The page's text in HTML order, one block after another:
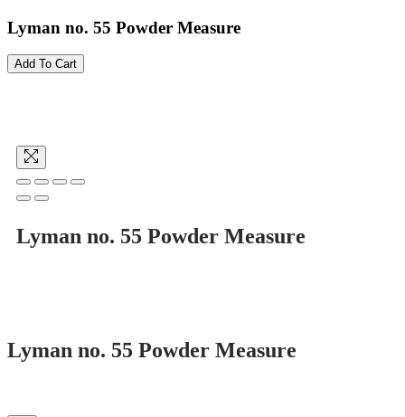
Lyman no. 55 Powder Measure
Add To Cart
Lyman no. 55 Powder Measure
Lyman no. 55 Powder Measure